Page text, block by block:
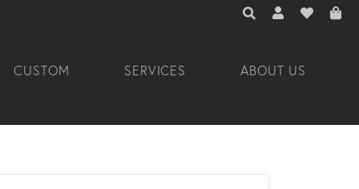
TOGGLE TOOLBAR
TOGGLE MY
TOGGLE
CUSTOM SERVICES ABOUT US